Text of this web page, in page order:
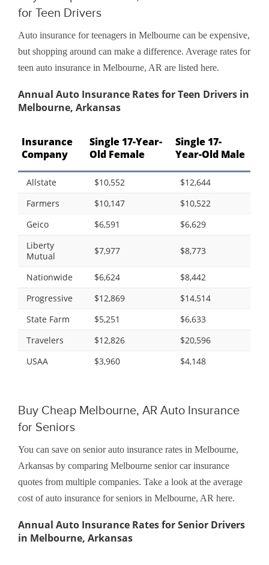
for Teen Drivers
Auto insurance for teenagers in Melbourne can be expensive,
but shopping around can make a difference. Average rates for
teen auto insurance in Melbourne, AR are listed here.
Annual Auto Insurance Rates for Teen Drivers in
Melbourne, Arkansas
Insurance
Company
Single 17-Year-
Old Female
Single 17-
Year-Old Male
Allstate $10,552
$12,644
Farmers
$10,147
$10,522
Geico
$6,591
$6,629
Liberty
Mutual
$7,977 $8,773
Nationwide $6,624
$8,442
Progressive
$12,869
$14,514
State Farm
$5,251
$6,633
Travelers
$12,826
$20,596
USAA
$3,960 $4,148
Buy Cheap Melbourne, AR Auto Insurance
for Seniors
You can save on senior auto insurance rates in Melbourne,
Arkansas by comparing Melbourne senior car insurance
quotes from multiple companies. Take a look at the average
cost of auto insurance for seniors in Melbourne, AR here.
Annual Auto Insurance Rates for Senior Drivers
in Melbourne, Arkansas